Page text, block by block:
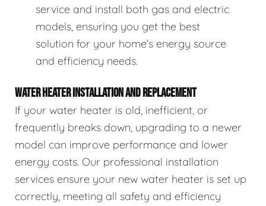
service and install both gas and electric
models, ensuring you get the best
solution for your home’s energy source
and efficiency needs.
WATER HEATER INSTALLATION AND REPLACEMENT
If your water heater is old, inefficient, or
frequently breaks down, upgrading to a newer
model can improve performance and lower
energy costs. Our professional installation
services ensure your new water heater is set up
correctly, meeting all safety and efficiency